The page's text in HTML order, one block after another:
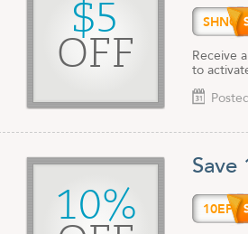
$5
OFF
SHNC$
Receive
to
10%
Save
10EPH